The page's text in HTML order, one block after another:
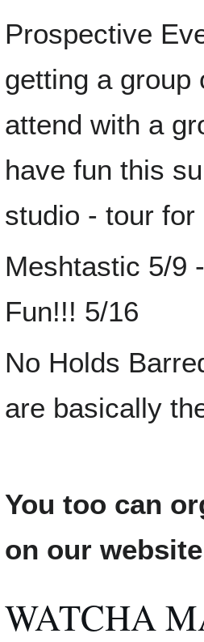
Prospective
getting a group
attend with a
have fun this
studio - tour for
Meshtastic 5/9
Fun!!! 5/16
No Holds
are basically
You too can
on our
WATCHA